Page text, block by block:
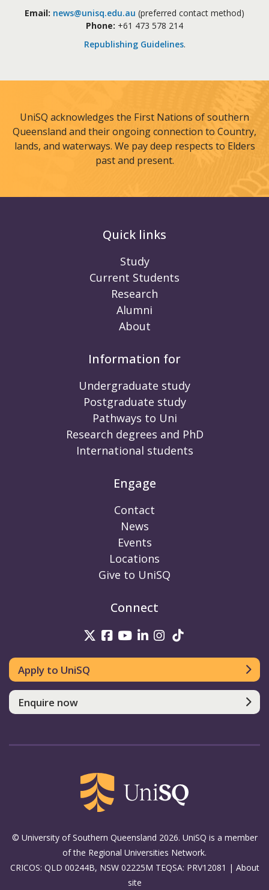
Email: news@unisq.edu.au (preferred contact method)
Phone: +61 473 578 214
Republishing Guidelines.
UniSQ acknowledges the First Nations of southern
Queensland and their ongoing connection to Country,
lands, and waterways. We pay deep respects to Elders
past and present.
Quick links
Study
Current Students
Research
Alumni
About
Information for
Undergraduate study
Postgraduate study
Pathways to Uni
Research degrees and PhD
International students
Engage
Contact
News
Events
Locations
Give to UniSQ
Connect
UniSQ on Twitter
UniSQ on Facebook
UniSQ on Youtube
UniSQ on linkedin
UniSQ on
Apply to UniSQ
Enquire now
© University of Southern Queensland 2026. UniSQ is a member
of the Regional Universities Network.
CRICOS: QLD 00244B, NSW 02225M TEQSA: PRV12081 | About
site